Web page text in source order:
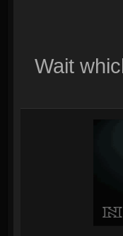
Wait